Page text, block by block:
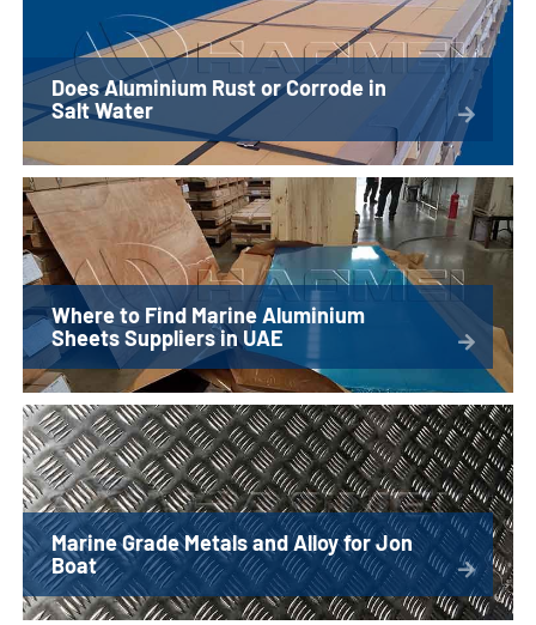
Does Aluminium Rust or Corrode in
Salt Water
Where to Find Marine Aluminium
Sheets Suppliers in UAE
Marine Grade Metals and Alloy for Jon
Boat